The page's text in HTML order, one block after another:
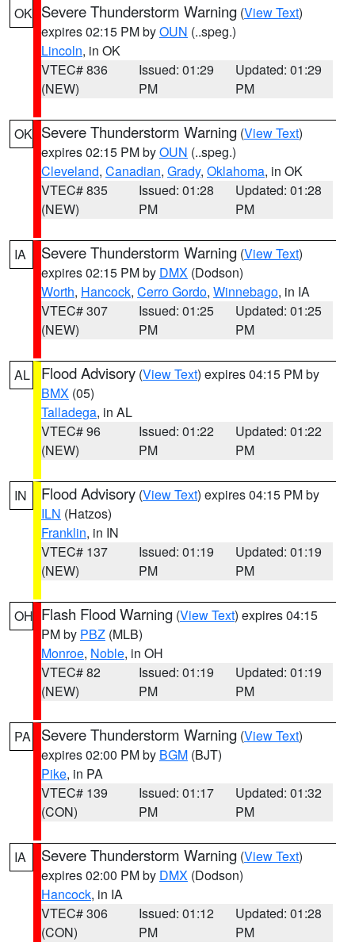
OK Severe Thunderstorm Warning (View Text)
expires 02:15 PM byOUN (..speg.)
Lincoln, in OK
VTEC# 836
(NEW)
Issued: 01:29
PM
Updated: 01:29
PM
OK Severe Thunderstorm Warning (View Text)
expires 02:15 PM byOUN (..speg.)
Cleveland, Canadian, Grady, Oklahoma, in OK
VTEC# 835
(NEW)
Issued: 01:28
PM
Updated: 01:28
PM
IA Severe Thunderstorm Warning (View Text)
expires 02:15 PM by DMX (Dodson)
Worth, Hancock, Cerro Gordo, Winnebago, in IA
VTEC# 307
(NEW)
Issued: 01:25
PM
Updated: 01:25
PM
AL Flood Advisory (View Text) expires 04:15 PM by
BMX (05)
Talladega, in AL
VTEC# 96
(NEW)
Issued: 01:22
PM
Updated: 01:22
PM
IN Flood Advisory (View Text) expires 04:15 PM by
ILN (Hatzos)
Franklin, in IN
VTEC# 137
(NEW)
Issued: 01:19
PM
Updated: 01:19
PM
OH Flash Flood Warning (View Text) expires 04:15
PM by PBZ (MLB)
Monroe, Noble, in OH
VTEC# 82
(NEW)
Issued: 01:19
PM
Updated: 01:19
PM
PA Severe Thunderstorm Warning (View Text)
expires 02:00 PM by BGM (BJT)
Pike, in PA
VTEC# 139
(CON)
Issued: 01:17
PM
Updated: 01:32
PM
IA Severe Thunderstorm Warning (View Text)
expires 02:00 PM by DMX (Dodson)
Hancock, in IA
VTEC# 306
(CON)
Issued: 01:12
PM
Updated: 01:28
PM